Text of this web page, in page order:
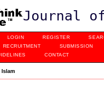
Journal
LOGIN REGISTER
RECRUITMENT
SUBMISSION
CONTACT
Islam